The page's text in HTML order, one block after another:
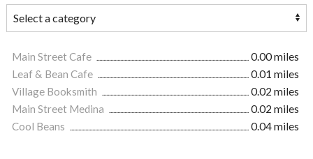
Main Street Cafe
0.00 miles
Leaf & Bean Cafe
0.01 miles
Village Booksmith
0.02 miles
Main Street Medina
0.02 miles
Cool Beans
0.04 miles